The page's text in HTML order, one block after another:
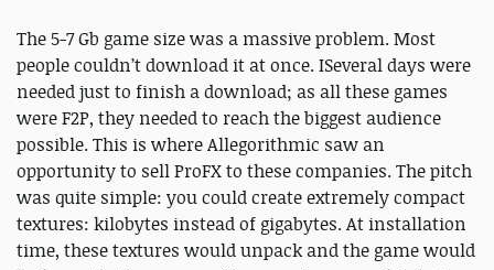
The 5-7 Gb game size was a massive problem. Most
people couldn’t download it at once. ISeveral days were
needed just to finish a download; as all these games
were F2P, they needed to reach the biggest audience
possible. This is where Allegorithmic saw an
opportunity to sell ProFX to these companies. The pitch
was quite simple: you could create extremely compact
textures: kilobytes instead of gigabytes. At installation
time, these textures would unpack and the game would